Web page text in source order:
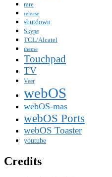
rare
release
shutdown
Skype
TCL/Alcatel
theme
Touchpad
TV
Veer
webOS
webOS-mas
webOS Ports
webOS Toaster
youtube
Credits